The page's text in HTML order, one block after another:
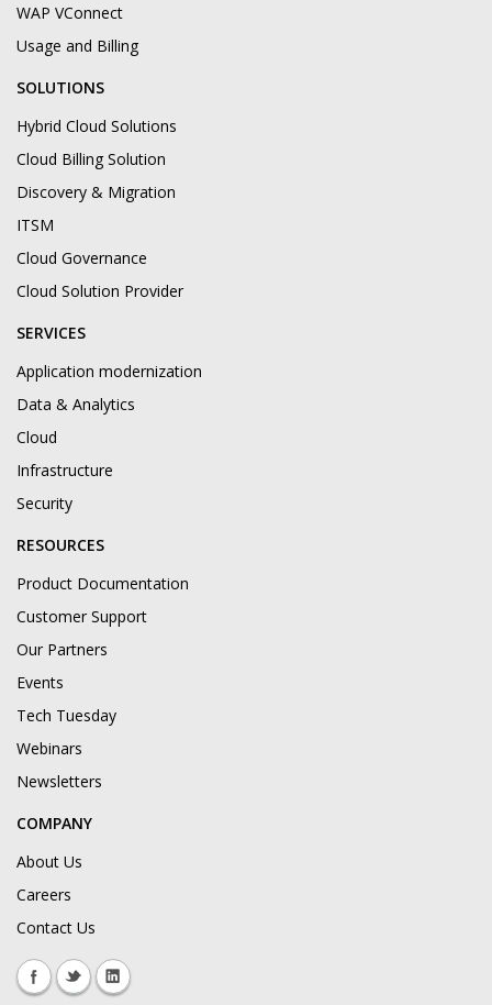
WAP VConnect
Usage and Billing
SOLUTIONS
Hybrid Cloud Solutions
Cloud Billing Solution
Discovery & Migration
ITSM
Cloud Governance
Cloud Solution Provider
SERVICES
Application modernization
Data & Analytics
Cloud
Infrastructure
Security
RESOURCES
Product Documentation
Customer Support
Our Partners
Events
Tech Tuesday
Webinars
Newsletters
COMPANY
About Us
Careers
Contact Us